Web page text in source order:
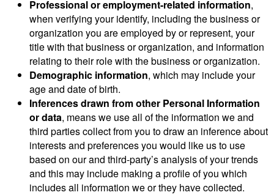
Professional or employment-related information,
when verifying your identify, including the business or
organization you are employed by or represent, your
title with that business or organization, and information
relating to their role with the business or organization.
Demographic information, which may include your
age and date of birth.
Inferences drawn from other Personal Information
or data, means we use all of the information we and
third parties collect from you to draw an inference about
interests and preferences you would like us to use
based on our and third-party’s analysis of your trends
and this may include making a profile of you which
includes all information we or they have collected.